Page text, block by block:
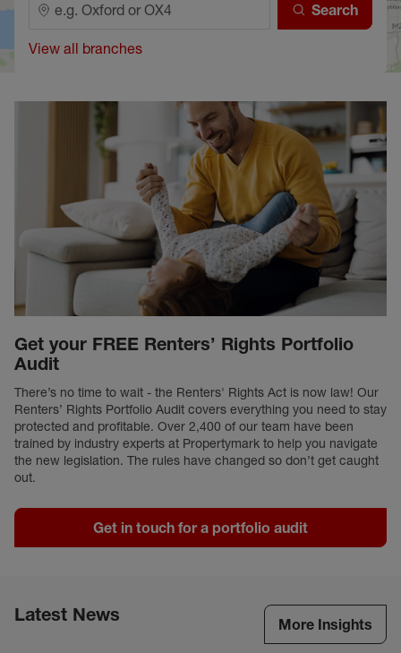
Search
View all branches
Get your FREE Renters’ Rights Portfolio
Audit
There’s no time to wait - the Renters' Rights Act is now law! Our
Renters’ Rights Portfolio Audit covers everything you need to stay
protected and profitable. Over 2,400 of our team have been
trained by industry experts at Propertymark to help you navigate
the new legislation. The rules have changed so don’t get caught
out.
Get in touch for a portfolio audit
Latest News More Insights